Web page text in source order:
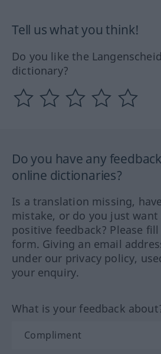
Tell us what you think!
Do you like the
dictionary?
Do you have any
online dictionaries?
Is a translation missing,
mistake, or do you just want
positive feedback? Please
form. Giving an email
under our privacy policy,
your enquiry.
What is your feedback